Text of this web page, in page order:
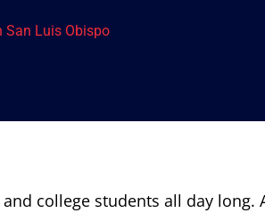
San Luis Obispo
college students all day